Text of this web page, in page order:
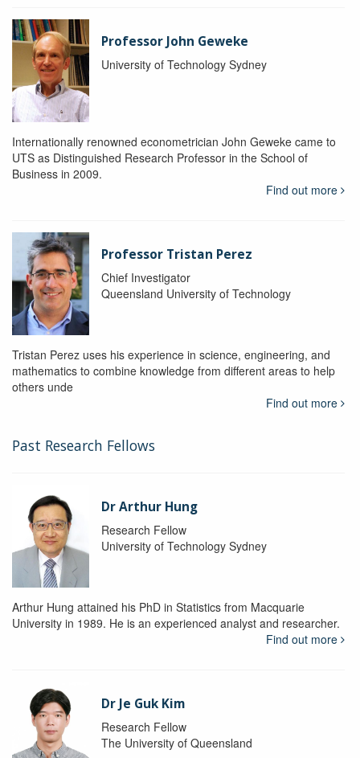
Professor John Geweke
University of Technology Sydney
Internationally renowned econometrician John Geweke came to
UTS as Distinguished Research Professor in the School of
Business in 2009.
Find out more
Professor Tristan Perez
Chief Investigator
Queensland University of Technology
Tristan Perez uses his experience in science, engineering, and
mathematics to combine knowledge from different areas to help
others unde
Find out more
Past Research Fellows
Dr Arthur Hung
Research Fellow
University of Technology Sydney
Arthur Hung attained his PhD in Statistics from Macquarie
University in 1989. He is an experienced analyst and researcher.
Find out more
Dr Je Guk Kim
Research Fellow
The University of Queensland